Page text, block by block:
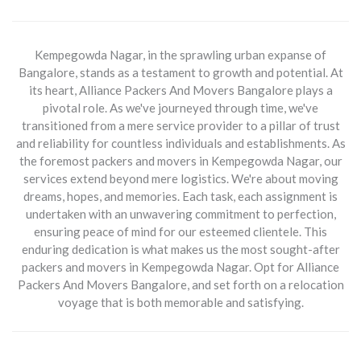
Kempegowda Nagar, in the sprawling urban expanse of
Bangalore, stands as a testament to growth and potential. At
its heart,Alliance Packers And Movers Bangalore plays a
pivotal role. As we've journeyed through time, we've
transitioned from a mere service provider to a pillar of trust
and reliability for countless individuals and establishments. As
the foremostpackers and movers in Kempegowda Nagar, our
services extend beyond mere logistics. We're about moving
dreams, hopes, and memories. Each task, each assignment is
undertaken with an unwavering commitment to perfection,
ensuring peace of mind for our esteemed clientele. This
enduring dedication is what makes us the most sought-after
packers and movers in Kempegowda Nagar. Opt forAlliance
Packers And Movers Bangalore, and set forth on a relocation
voyage that is both memorable and satisfying.